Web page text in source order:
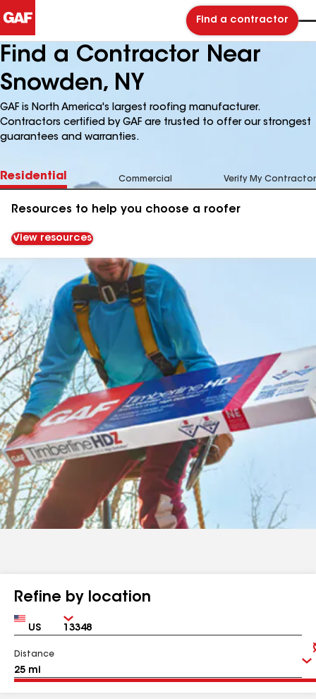
Find a contractor
Find a Contractor Near
Snowden, NY
GAF is North America's largest roofing manufacturer.
Contractors certified by GAF are trusted to offer our strongest
guarantees and warranties.
Residential Commercial Verify My Contractor
Resources to help you choose a roofer
View resources
Refine by location
Country Zip
Distance